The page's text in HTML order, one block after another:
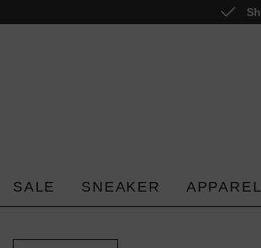
Skip to main navigation
SALE SNEAKER APPAREL